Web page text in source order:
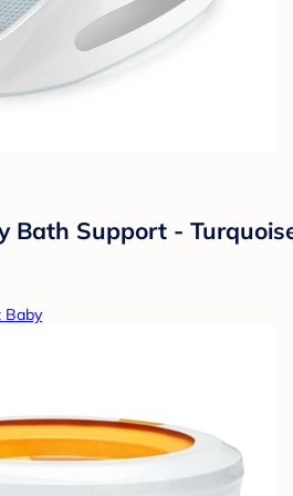
Bath Support -
Baby